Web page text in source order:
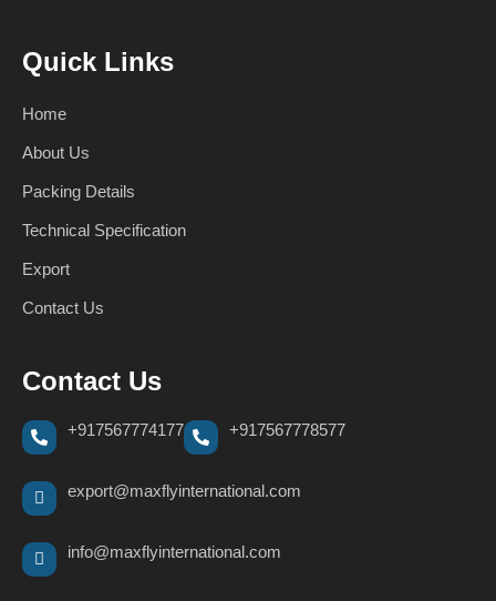
Quick Links
Home
About Us
Packing Details
Technical Specification
Export
Contact Us
Contact Us
+917567774177 +917567778577
export@maxflyinternational.com
info@maxflyinternational.com